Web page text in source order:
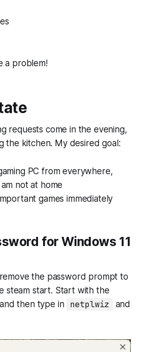
a problem!
requests come in the evening,
the kitchen. My desired goal:
PC from everywhere,
not at home
games immediately
for Windows 11
the password prompt to
steam start. Start with the
and then type in netplwiz
and